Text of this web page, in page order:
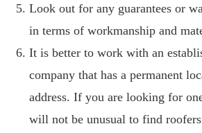
Look out for any guarantees or
in terms of workmanship and
It is better to work with an
company that has a permanent
address. If you are looking for
will not be unusual to find